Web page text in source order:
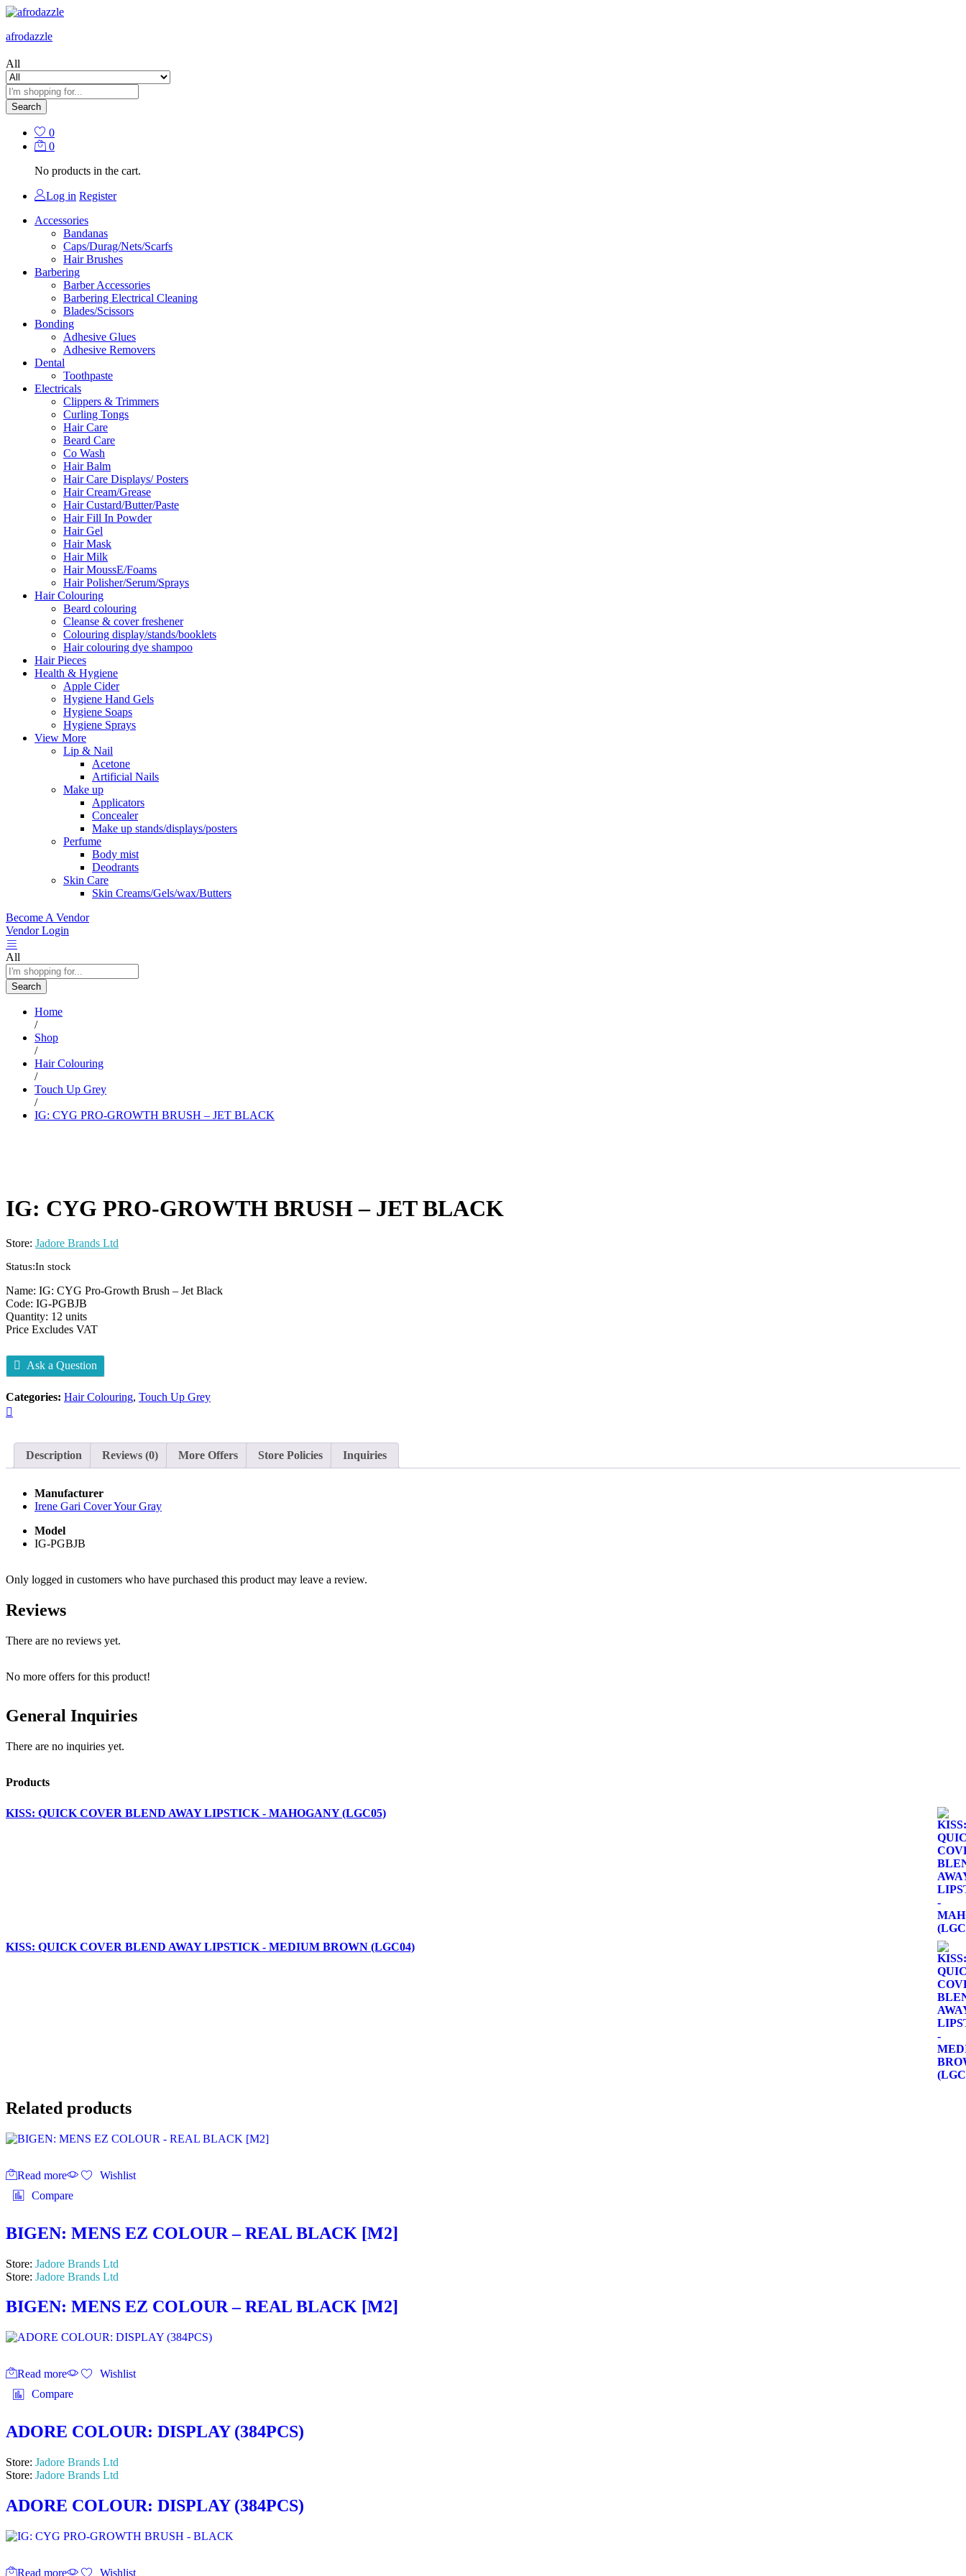
afrodazzle
All
Search
0
0
No products in the cart.
Log in Register
Accessories
Bandanas
Caps/Durag/Nets/Scarfs
Hair Brushes
Barbering
Barber Accessories
Barbering Electrical Cleaning
Blades/Scissors
Bonding
Adhesive Glues
Adhesive Removers
Dental
Toothpaste
Electricals
Clippers & Trimmers
Curling Tongs
Hair Care
Beard Care
Co Wash
Hair Balm
Hair Care Displays/ Posters
Hair Cream/Grease
Hair Custard/Butter/Paste
Hair Fill In Powder
Hair Gel
Hair Mask
Hair Milk
Hair MoussE/Foams
Hair Polisher/Serum/Sprays
Hair Colouring
Beard colouring
Cleanse & cover freshener
Colouring display/stands/booklets
Hair colouring dye shampoo
Hair Pieces
Health & Hygiene
Apple Cider
Hygiene Hand Gels
Hygiene Soaps
Hygiene Sprays
View More
Lip & Nail
Acetone
Artificial Nails
Make up
Applicators
Concealer
Make up stands/displays/posters
Perfume
Body mist
Deodrants
Skin Care
Skin Creams/Gels/wax/Butters
Become A Vendor
Vendor Login
All
Search
Home
/
Shop
/
Hair Colouring
/
Touch Up Grey
/
IG: CYG PRO-GROWTH BRUSH – JET BLACK
IG: CYG PRO-GROWTH BRUSH – JET BLACK
Store: Jadore Brands Ltd
Status:In stock
Name: IG: CYG Pro-Growth Brush – Jet Black
Code: IG-PGBJB
Quantity: 12 units
Price Excludes VAT
Ask a Question
Categories: Hair Colouring, Touch Up Grey
Description Reviews (0) More Offers Store Policies Inquiries
Manufacturer
Irene Gari Cover Your Gray
Model
IG-PGBJB
Only logged in customers who have purchased this product may leave a review.
Reviews
There are no reviews yet.
No more offers for this product!
General Inquiries
There are no inquiries yet.
Products
KISS: QUICK COVER BLEND AWAY LIPSTICK - MAHOGANY (LGC05)
KISS: QUICK COVER BLEND AWAY LIPSTICK - MEDIUM BROWN (LGC04)
Related products
Read more
Wishlist
Compare
BIGEN: MENS EZ COLOUR – REAL BLACK [M2]
Store: Jadore Brands Ltd
Store: Jadore Brands Ltd
BIGEN: MENS EZ COLOUR – REAL BLACK [M2]
Read more
Wishlist
Compare
ADORE COLOUR: DISPLAY (384PCS)
Store: Jadore Brands Ltd
Store: Jadore Brands Ltd
ADORE COLOUR: DISPLAY (384PCS)
Read more Wishlist